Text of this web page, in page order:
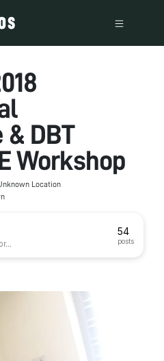
DBT
Workshop
Location
54
posts